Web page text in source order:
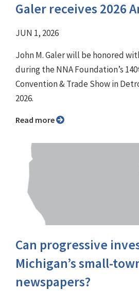
Galer receives 2026
JUN 1, 2026
John M. Galer will be honored
during the NNA Foundation’s
Convention & Trade Show in
2026.
Read more
Can progressive
Michigan’s small-
newspapers?